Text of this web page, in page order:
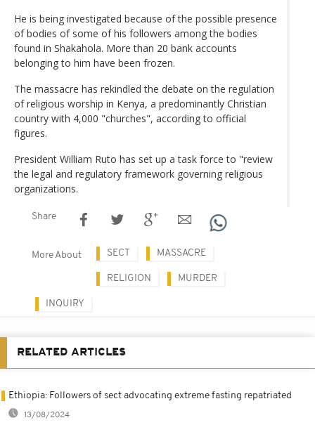
He is being investigated because of the possible presence
of bodies of some of his followers among the bodies
found in Shakahola. More than 20 bank accounts
belonging to him have been frozen.
The massacre has rekindled the debate on the regulation
of religious worship in Kenya, a predominantly Christian
country with 4,000 "churches", according to official
figures.
President William Ruto has set up a task force to "review
the legal and regulatory framework governing religious
organizations.
Share
More About SECT MASSACRE
RELIGION MURDER
INQUIRY
RELATED ARTICLES
Ethiopia: Followers of sect advocating extreme fasting repatriated
13/08/2024